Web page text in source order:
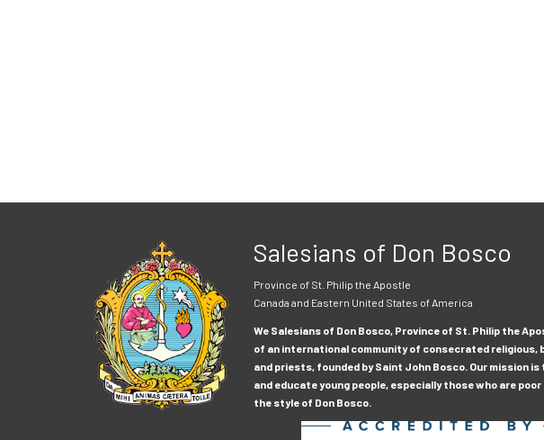
Salesians of Don Bosco
Province of St. Philip the Apostle
Canada and Eastern United States of America
We Salesians of Don Bosco, Province of St. Philip the
of an international community of consecrated religious,
and priests, founded by Saint John Bosco. Our mission is
and educate young people, especially those who are
the style of Don Bosco.